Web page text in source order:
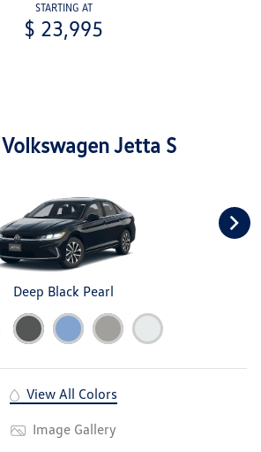
STARTING AT
$ 23,995
Jetta S
Deep Black Pearl
View All Colors
Image Gallery